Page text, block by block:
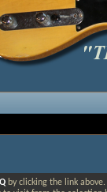
by clicking the link